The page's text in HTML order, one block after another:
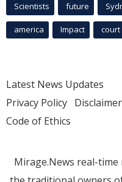
Scientists future
america Impact court
Latest News Updates
Privacy Policy Disclaimer
Code of Ethics
Mirage.News real-time